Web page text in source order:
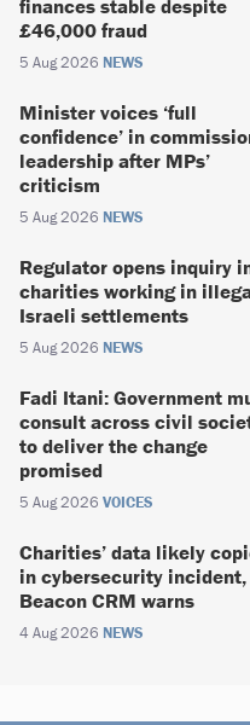
finances stable despite
£46,000 fraud
5 Aug 2026 NEWS
Minister voices ‘full
confidence’ in
leadership after MPs’
criticism
5 Aug 2026 NEWS
Regulator opens inquiry
charities working in
Israeli settlements
5 Aug 2026 NEWS
Fadi Itani: Government
consult across civil
to deliver the change
promised
5 Aug 2026 VOICES
Charities’ data likely
in cybersecurity incident,
Beacon CRM warns
4 Aug 2026 NEWS